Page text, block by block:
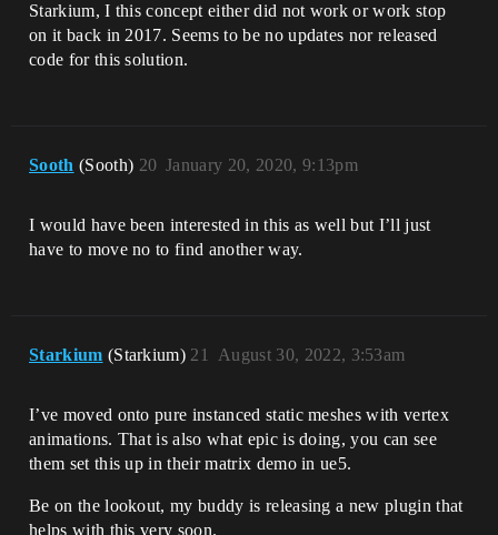
Starkium, I this concept either did not work or work stop
on it back in 2017. Seems to be no updates nor released
code for this solution.
Sooth (Sooth) January 20, 2020, 9:13pm
20
I would have been interested in this as well but I’ll just
have to move no to find another way.
Starkium (Starkium) August 30, 2022, 3:53am
21
I’ve moved onto pure instanced static meshes with vertex
animations. That is also what epic is doing, you can see
them set this up in their matrix demo in ue5.
Be on the lookout, my buddy is releasing a new plugin that
helps with this very soon.